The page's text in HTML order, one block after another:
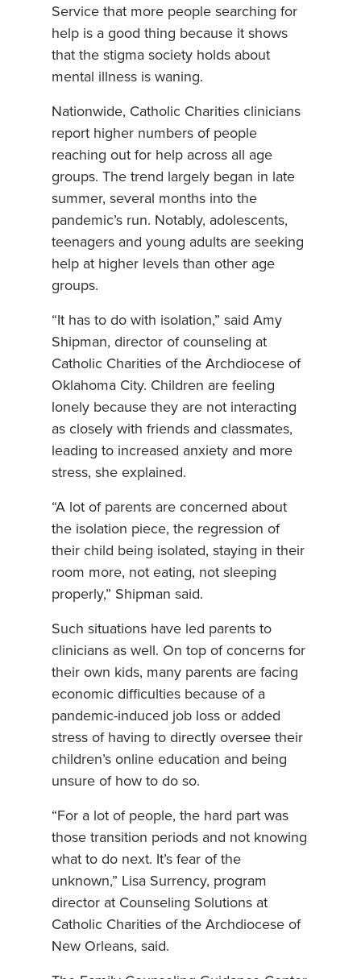
Service that more people searching for
help is a good thing because it shows
that the stigma society holds about
mental illness is waning.
Nationwide, Catholic Charities clinicians
report higher numbers of people
reaching out for help across all age
groups. The trend largely began in late
summer, several months into the
pandemic’s run. Notably, adolescents,
teenagers and young adults are seeking
help at higher levels than other age
groups.
“It has to do with isolation,” said Amy
Shipman, director of counseling at
Catholic Charities of the Archdiocese of
Oklahoma City. Children are feeling
lonely because they are not interacting
as closely with friends and classmates,
leading to increased anxiety and more
stress, she explained.
“A lot of parents are concerned about
the isolation piece, the regression of
their child being isolated, staying in their
room more, not eating, not sleeping
properly,” Shipman said.
Such situations have led parents to
clinicians as well. On top of concerns for
their own kids, many parents are facing
economic difficulties because of a
pandemic-induced job loss or added
stress of having to directly oversee their
children’s online education and being
unsure of how to do so.
“For a lot of people, the hard part was
those transition periods and not knowing
what to do next. It’s fear of the
unknown,” Lisa Surrency, program
director at Counseling Solutions at
Catholic Charities of the Archdiocese of
New Orleans, said.